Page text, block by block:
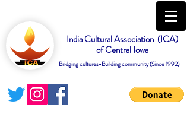
India Cultural Association (ICA)
of Central Iowa
Bridging cultures-Building community (Since 1992)